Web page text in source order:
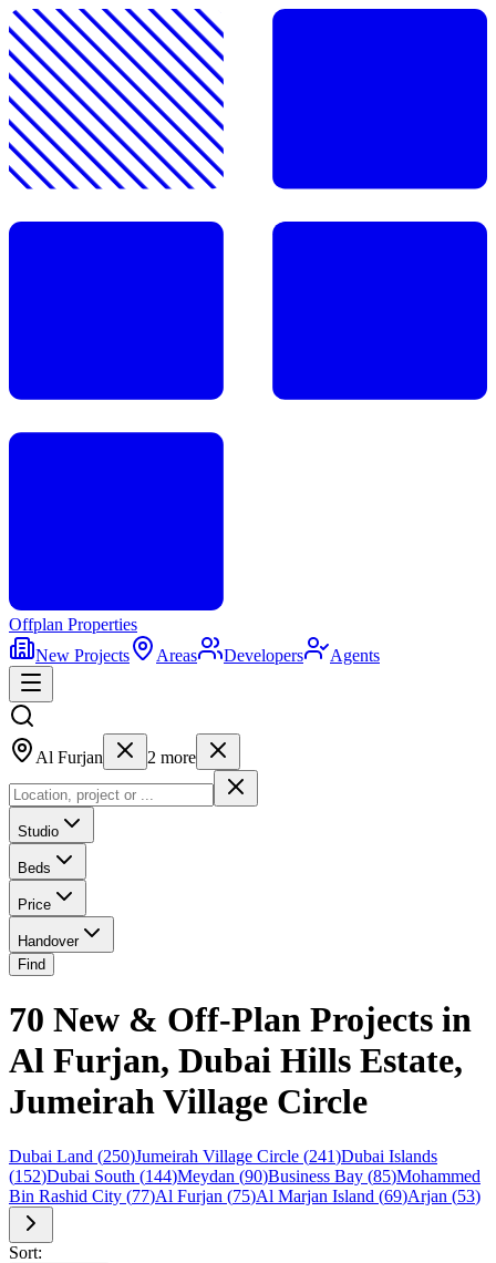
Offplan Properties
New Projects
Areas Developers Agents
Al Furjan 2 more
Studio
Beds
Price
Handover
Find
70 New & Off-Plan Projects in
Al Furjan, Dubai Hills Estate,
Jumeirah Village Circle
Dubai Land (250)Jumeirah Village Circle (241)Dubai Islands
(152)Dubai South (144)Meydan (90)Business Bay (85)Mohammed
Bin Rashid City (77)Al Furjan (75)Al Marjan Island (69)Arjan (53)
Sort: